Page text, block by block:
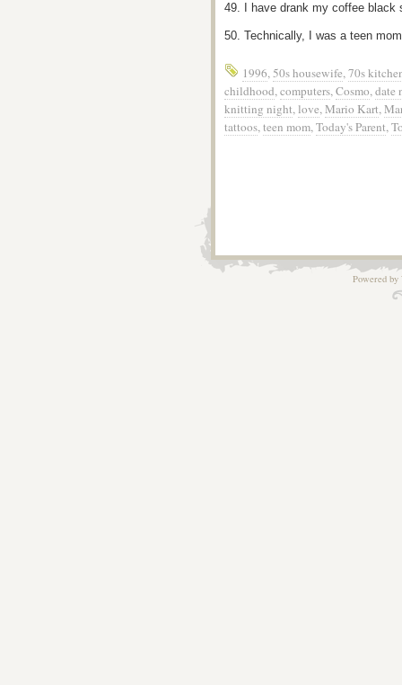
49. I have drank my coffee black
50. Technically, I was a teen
1996,50s housewife,70s
childhood,computers,Cosmo,date
knitting night, love,Mario Kart,
tattoos,teen mom,Today's Parent,
Powered by